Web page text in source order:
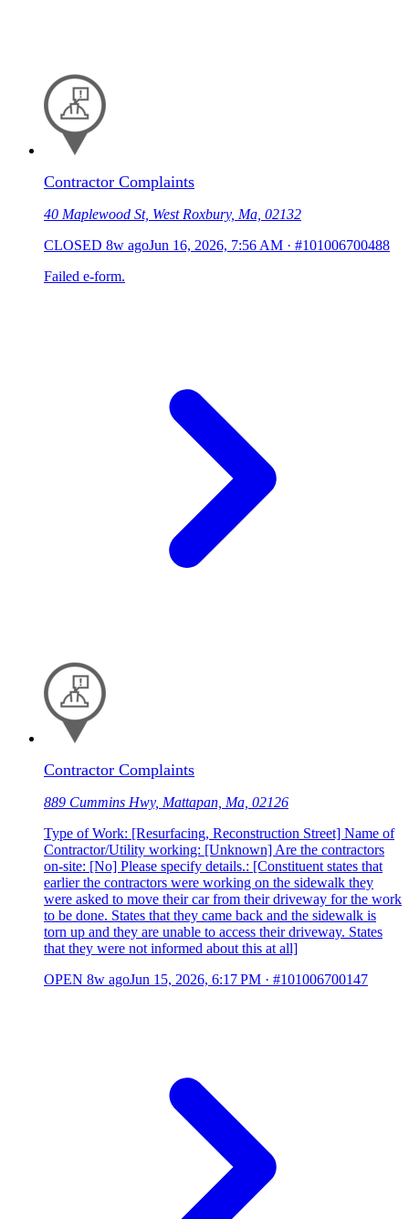
Contractor Complaints
40 Maplewood St, West Roxbury, Ma, 02132
CLOSED 8w agoJun 16, 2026, 7:56 AM · #101006700488
Failed e-form.
Contractor Complaints
889 Cummins Hwy, Mattapan, Ma, 02126
Type of Work: [Resurfacing, Reconstruction Street] Name of
Contractor/Utility working: [Unknown] Are the contractors
on-site: [No] Please specify details.: [Constituent states that
earlier the contractors were working on the sidewalk they
were asked to move their car from their driveway for the work
to be done. States that they came back and the sidewalk is
torn up and they are unable to access their driveway. States
that they were not informed about this at all]
OPEN 8w agoJun 15, 2026, 6:17 PM · #101006700147